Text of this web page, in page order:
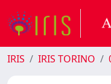
IRIS IRIS TORINO